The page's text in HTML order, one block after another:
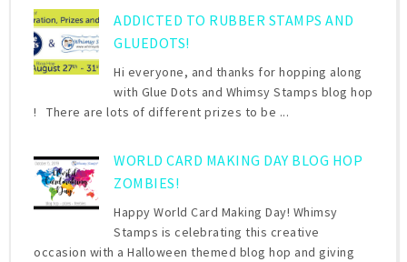
ADDICTED TO RUBBER STAMPS AND
GLUEDOTS!
Hi everyone, and thanks for hopping along
with Glue Dots and Whimsy Stamps blog hop
! There are lots of different prizes to be ...
WORLD CARD MAKING DAY BLOG HOP
ZOMBIES!
Happy World Card Making Day! Whimsy
Stamps is celebrating this creative
occasion with a Halloween themed blog hop and giving